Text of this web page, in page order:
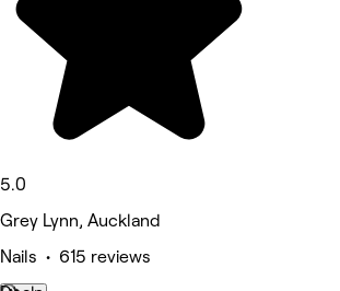
5.0
Grey Lynn, Auckland
Nails • 615 reviews